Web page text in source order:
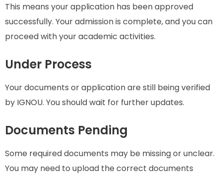
This means your application has been approved
successfully. Your admission is complete, and you can
proceed with your academic activities.
Under Process
Your documents or application are still being verified
by IGNOU. You should wait for further updates.
Documents Pending
Some required documents may be missing or unclear.
You may need to upload the correct documents